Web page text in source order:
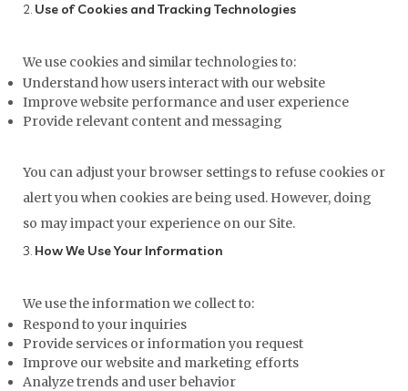
2. Use of Cookies and Tracking Technologies
We use cookies and similar technologies to:
Understand how users interact with our website
Improve website performance and user experience
Provide relevant content and messaging
You can adjust your browser settings to refuse cookies or
alert you when cookies are being used. However, doing
so may impact your experience on our Site.
3. How We Use Your Information
We use the information we collect to:
Respond to your inquiries
Provide services or information you request
Improve our website and marketing efforts
Analyze trends and user behavior